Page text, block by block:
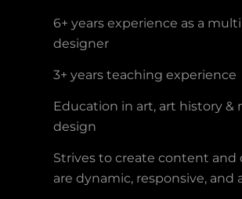
6+ years experience as a
designer
3+ years teaching experience
Education in art, art history &
design
Strives to create content and
are dynamic, responsive, and